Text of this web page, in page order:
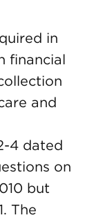
in
financial
and
4 dated
on
but
The